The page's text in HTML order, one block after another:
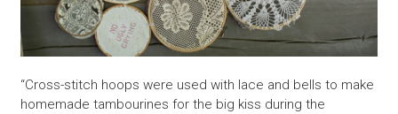
“Cross-stitch hoops were used with lace and bells to make
homemade tambourines for the big kiss during the